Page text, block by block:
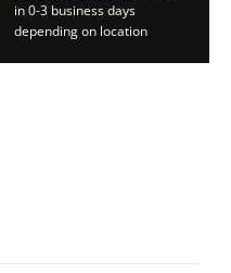
in 0-3 business days
depending on location